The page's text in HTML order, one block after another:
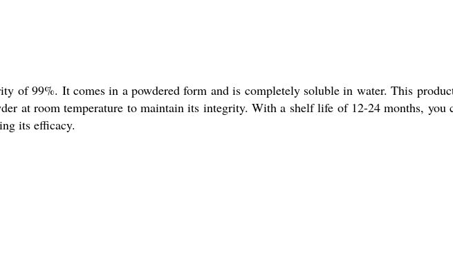
of 99%. It comes in a powdered form and is completely soluble in water. This
at room temperature to maintain its integrity. With a shelf life of 12-24 months, you
its efficacy.